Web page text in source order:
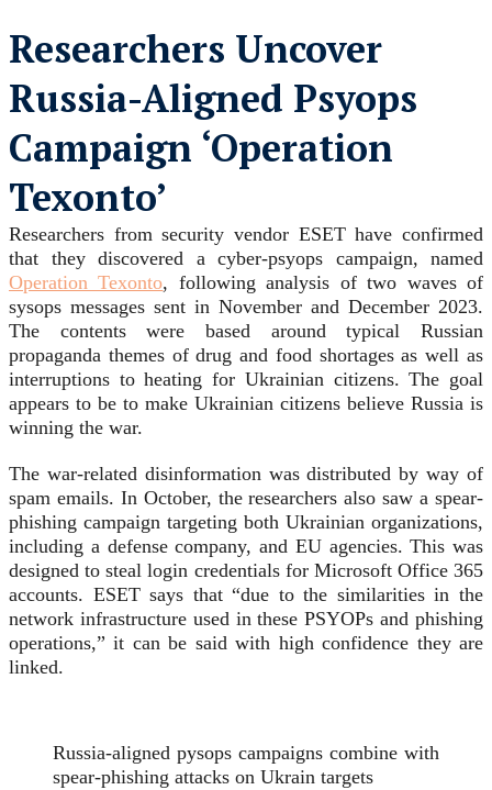
Researchers Uncover
Russia-Aligned Psyops
Campaign ‘Operation
Texonto’
Researchers from security vendor ESET have confirmed
that they discovered a cyber-psyops campaign, named
Operation Texonto, following analysis of two waves of
sysops messages sent in November and December 2023.
The contents were based around typical Russian
propaganda themes of drug and food shortages as well as
interruptions to heating for Ukrainian citizens. The goal
appears to be to make Ukrainian citizens believe Russia is
winning the war.
The war-related disinformation was distributed by way of
spam emails. In October, the researchers also saw a spear-
phishing campaign targeting both Ukrainian organizations,
including a defense company, and EU agencies. This was
designed to steal login credentials for Microsoft Office 365
accounts. ESET says that “due to the similarities in the
network infrastructure used in these PSYOPs and phishing
operations,” it can be said with high confidence they are
linked.
Russia-aligned pysops campaigns combine with
spear-phishing attacks on Ukrain targets